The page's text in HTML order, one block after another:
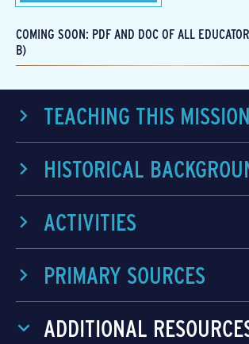
COMING SOON: PDF AND DOC OF ALL
B)
TEACHING THIS MISSION
HISTORICAL
ACTIVITIES
PRIMARY SOURCES
ADDITIONAL